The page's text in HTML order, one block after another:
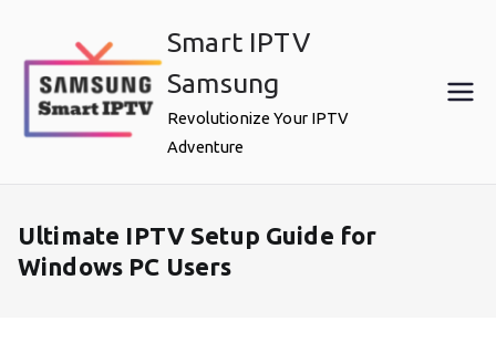
content
Smart IPTV
Samsung
Revolutionize Your IPTV
Adventure
Ultimate IPTV Setup Guide for
Windows PC Users